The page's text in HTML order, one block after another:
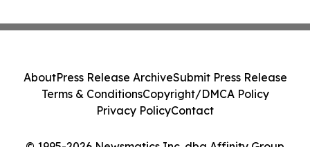
AboutPress Release ArchiveSubmit Press Release
Terms & ConditionsCopyright/DMCA Policy
Privacy PolicyContact